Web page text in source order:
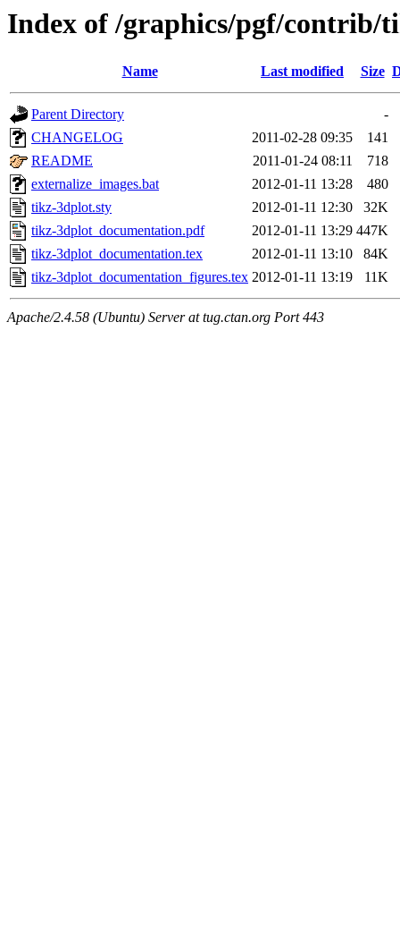
Index of /graphics/pgf/contrib/
Name Last modified Size
Parent Directory
-
CHANGELOG
2011-02-28 09:35
141
README
2011-01-24 08:11
718
externalize_images.bat
2012-01-11 13:28
480
tikz-3dplot.sty
2012-01-11 12:30
32K
tikz-3dplot_documentation.pdf
2012-01-11 13:29 447K
tikz-3dplot_documentation.tex
2012-01-11 13:10
84K
tikz-3dplot_documentation_figures.tex 2012-01-11 13:19 11K
Apache/2.4.58 (Ubuntu) Server at tug.ctan.org Port 443